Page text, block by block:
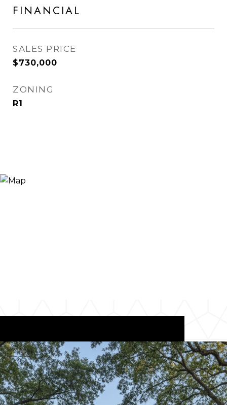
FINANCIAL
SALES PRICE
$730,000
ZONING
R1